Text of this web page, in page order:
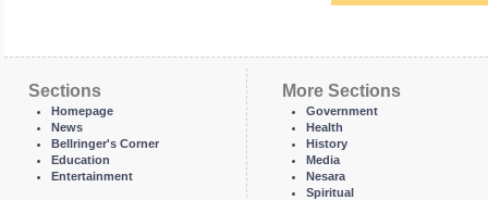
Sections
Homepage
News
Bellringer's Corner
Education
Entertainment
More Sections
Government
Health
History
Media
Nesara
Spiritual